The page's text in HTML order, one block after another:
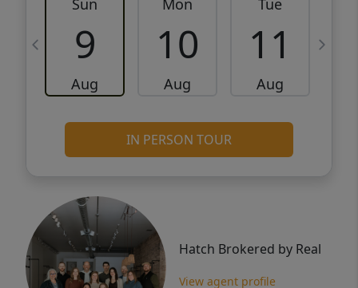
9
Aug
10
Aug
11
Aug
IN PERSON TOUR
Hatch Brokered by Real
View agent profile